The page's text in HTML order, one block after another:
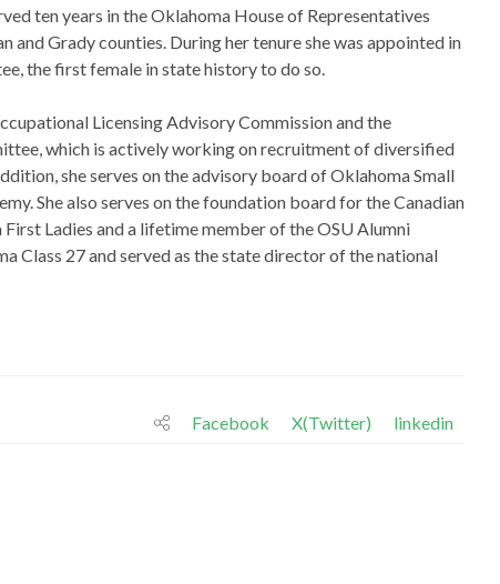
ten years in the Oklahoma House of Representatives
Grady counties. During her tenure she was appointed in
the first female in state history to do so.
Licensing Advisory Commission and the
which is actively working on recruitment of diversified
she serves on the advisory board of Oklahoma Small
She also serves on the foundation board for the Canadian
Ladies and a lifetime member of the OSU Alumni
Class 27 and served as the state director of the national
Facebook X(Twitter) linkedin